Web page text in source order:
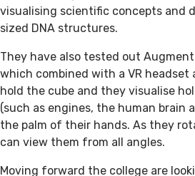
visualising scientific concepts and
sized DNA structures.
They have also tested out
which combined with a VR
hold the cube and they visualise
(such as engines, the human brain
the palm of their hands. As they
can view them from all angles.
Moving forward the college are